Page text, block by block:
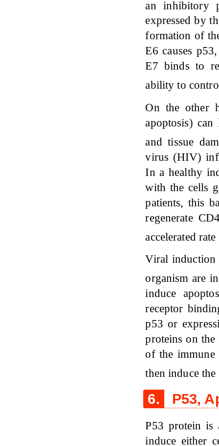
an inhibitory
expressed by
formation of
E6 causes
E7 binds to
ability to
On the other
apoptosis) can
and tissue
virus (HIV)
In a healthy
with the cells
patients, this
regenerate
accelerated
Viral induction
organism are
induce
receptor
p53 or
proteins on
of the immune
then induce
6. P53,
P53 protein is
induce either